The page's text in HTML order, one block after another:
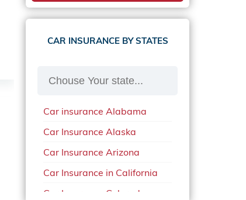
CAR INSURANCE BY STATES
Car insurance Alabama
Car Insurance Alaska
Car Insurance Arizona
Car Insurance in California
Car Insurance Colorado